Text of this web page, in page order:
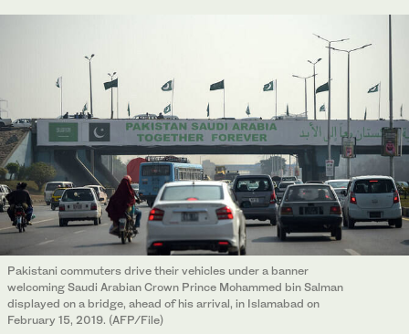
Pakistani commuters drive their vehicles under a banner
welcoming Saudi Arabian Crown Prince Mohammed bin Salman
displayed on a bridge, ahead of his arrival, in Islamabad on
February 15, 2019. (AFP/File)